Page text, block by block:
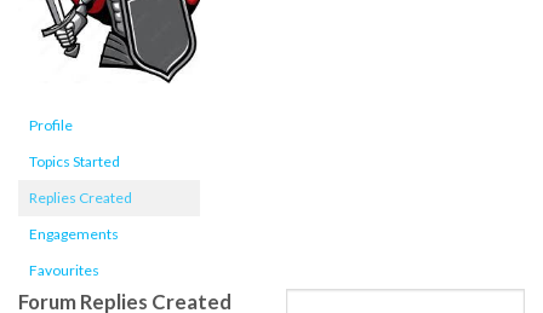
Profile
Topics Started
Replies Created
Engagements
Favourites
Forum Replies Created